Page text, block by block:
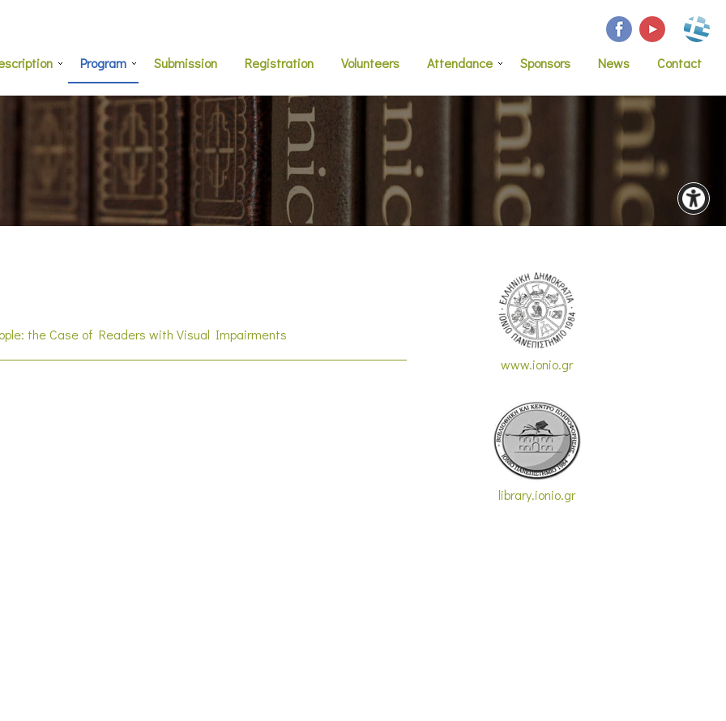
Program Submission Registration Volunteers Attendance Sponsors News Contact
the Case of Readers with Visual Impairments
www.ionio.gr
library.ionio.gr